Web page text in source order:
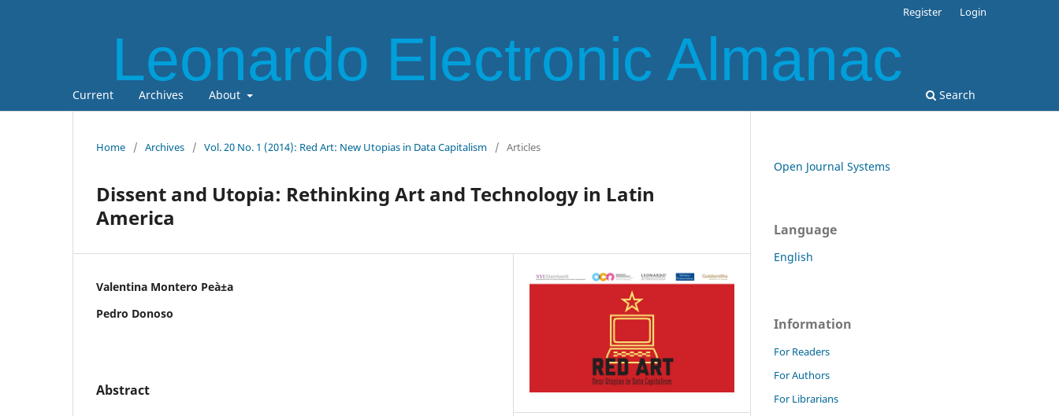
Leonardo Electronic Almanac
Current Archives About Search
Register Login
Home / Archives / Vol. 20 No. 1 (2014): Red Art: New Utopias in Data Capitalism / Articles
Dissent and Utopia: Rethinking Art and Technology in Latin
America
Valentina Montero Peà±a
Pedro Donoso
Abstract
Open Journal Systems
Language
English
Information
For Readers
For Authors
For Librarians